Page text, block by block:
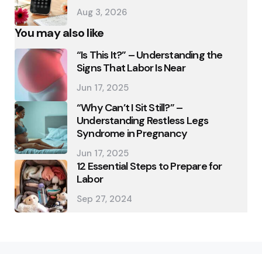
Aug 3, 2026
You may also like
“Is This It?” – Understanding the
Signs That Labor Is Near
Jun 17, 2025
“Why Can’t I Sit Still?” –
Understanding Restless Legs
Syndrome in Pregnancy
Jun 17, 2025
12 Essential Steps to Prepare for
Labor
Sep 27, 2024